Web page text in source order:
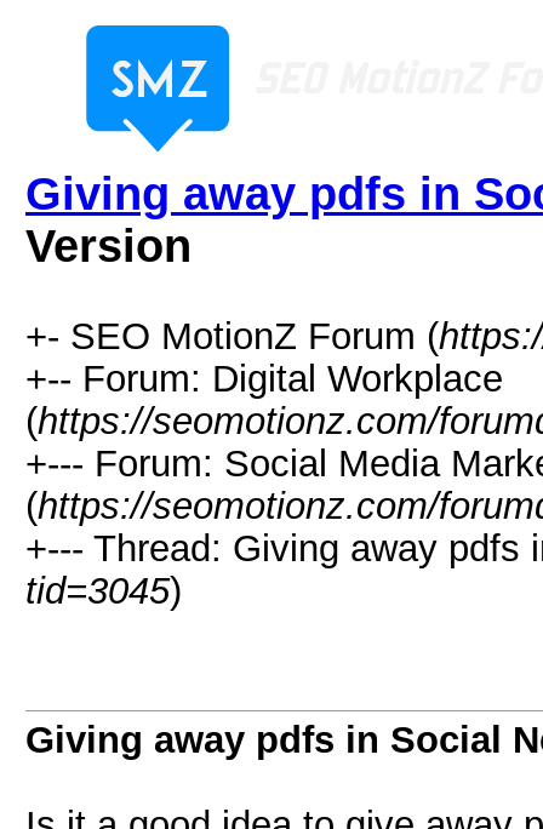
Giving away pdfs in
Version
+- SEO MotionZ Forum (
+-- Forum: Digital Workplace
(https://seomotionz.com/
+--- Forum: Social Media
(https://seomotionz.com/
+--- Thread: Giving away pdfs
tid=3045)
Giving away pdfs in Social